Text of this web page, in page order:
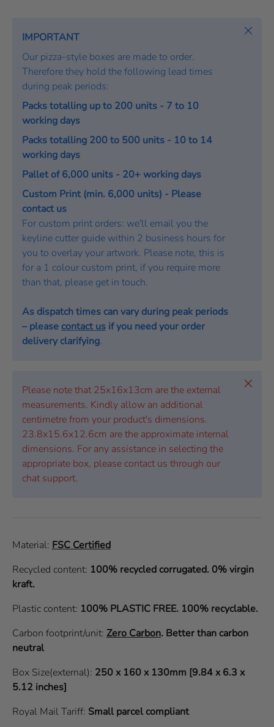
IMPORTANT
Our pizza-style boxes are made to order.
Therefore they hold the following lead times
during peak periods:
Packs totalling up to 200 units - 7 to 10
working days
Packs totalling 200 to 500 units - 10 to 14
working days
Pallet of 6,000 units - 20+ working days
Custom Print (min. 6,000 units) - Please
contact us
For custom print orders: we'll email you the
keyline cutter guide within 2 business hours for
you to overlay your artwork. Please note, this is
for a 1 colour custom print, if you require more
than that, please get in touch.
As dispatch times can vary during peak periods
– please contact us if you need your order
delivery clarifying.
Close
Please note that 25x16x13cm are the external
measurements. Kindly allow an additional
centimetre from your product's dimensions.
23.8x15.6x12.6cm are the approximate internal
dimensions. For any assistance in selecting the
appropriate box, please contact us through our
chat support.
Close
Material: FSC Certified
Recycled content: 100% recycled corrugated. 0% virgin
kraft.
Plastic content: 100% PLASTIC FREE. 100% recyclable.
Carbon footprint/unit: Zero Carbon. Better than carbon
neutral
Box Size(external): 250 x 160 x 130mm [9.84 x 6.3 x
5.12 inches]
Royal Mail Tariff: Small parcel compliant